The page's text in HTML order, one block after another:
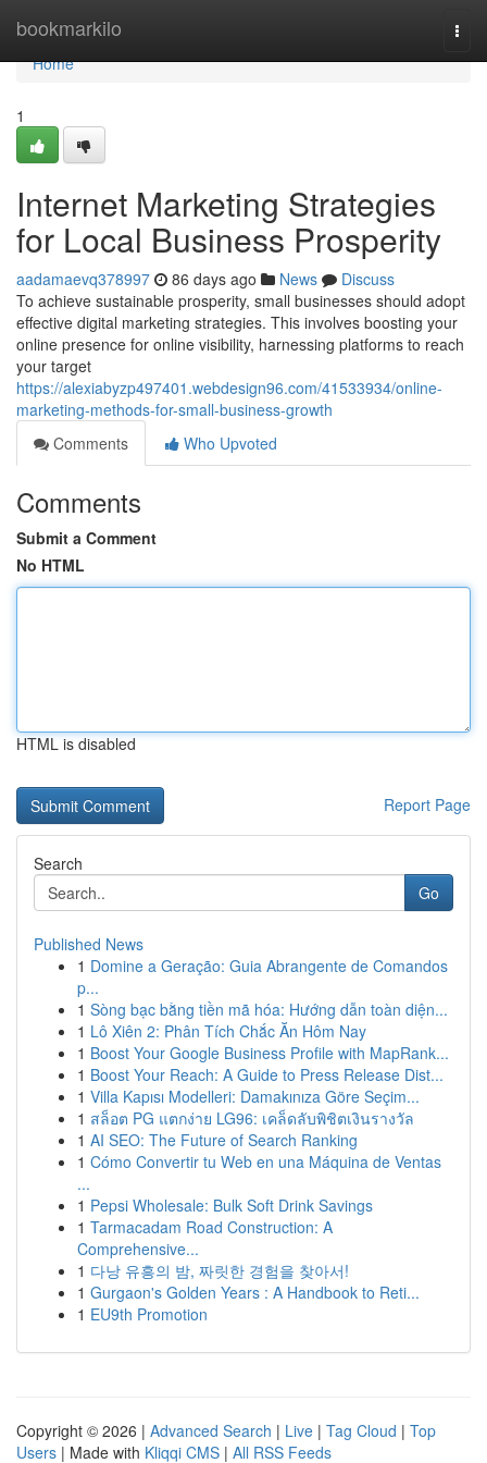
bookmarkilo
Home
Home
1
Internet Marketing Strategies
for Local Business Prosperity
aadamaevq378997 86 days ago News
Discuss
To achieve sustainable prosperity, small businesses should adopt
effective digital marketing strategies. This involves boosting your
online presence for online visibility, harnessing platforms to reach
your target
https://alexiabyzp497401.webdesign96.com/41533934/online-
marketing-methods-for-small-business-growth
Comments
Who Upvoted
Comments
Submit a Comment
No HTML
HTML is disabled
Report Page
Search
Go
Published News
1 Domine a Geração: Guia Abrangente de Comandos
p...
1 Sòng bạc bằng tiền mã hóa: Hướng dẫn toàn diện...
1 Lô Xiên 2: Phân Tích Chắc Ăn Hôm Nay
1 Boost Your Google Business Profile with MapRank...
1 Boost Your Reach: A Guide to Press Release Dist...
1 Villa Kapısı Modelleri: Damakınıza Göre Seçim...
1 สล็อต PG แตกง่าย LG96: เคล็ดลับพิชิตเงินรางวัล
1 AI SEO: The Future of Search Ranking
1 Cómo Convertir tu Web en una Máquina de Ventas
...
1 Pepsi Wholesale: Bulk Soft Drink Savings
1 Tarmacadam Road Construction: A
Comprehensive...
1 다낭 유흥의 밤, 짜릿한 경험을 찾아서!
1 Gurgaon's Golden Years : A Handbook to Reti...
1 EU9th Promotion
Copyright © 2026 | Advanced Search | Live | Tag Cloud | Top
Users | Made with Kliqqi CMS | All RSS Feeds